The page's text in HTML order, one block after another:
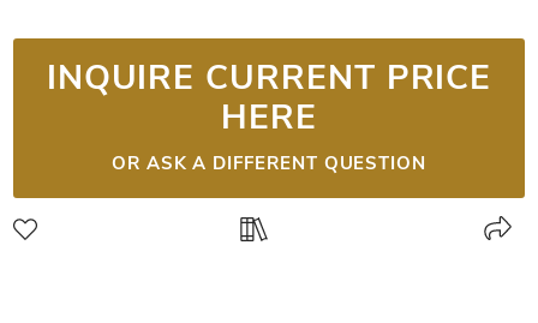
INQUIRE CURRENT PRICE
HERE
OR ASK A DIFFERENT QUESTION